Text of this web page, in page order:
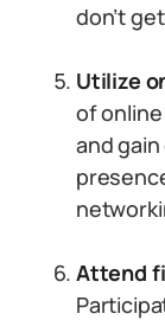
don’t
Utilize
of
and
Attend